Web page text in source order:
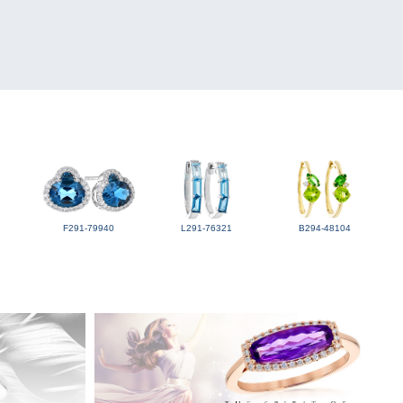
F291-79940 L291-76321 B294-48104